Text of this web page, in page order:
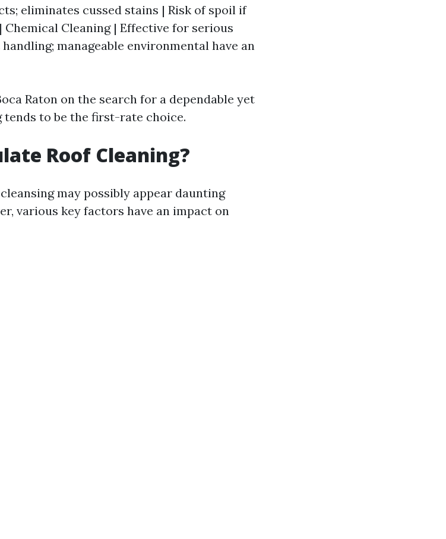
eliminates cussed stains | Risk of spoil if
Cleaning | Effective for serious
manageable environmental have an
Raton on the search for a dependable yet
to be the first-rate choice.
Roof Cleaning?
may possibly appear daunting
various key factors have an impact on